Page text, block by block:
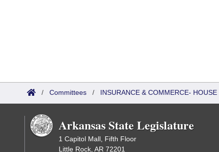
/ Committees / INSURANCE & COMMERCE- HOUSE
Arkansas State Legislature
1 Capitol Mall, Fifth Floor
Little Rock, AR 72201